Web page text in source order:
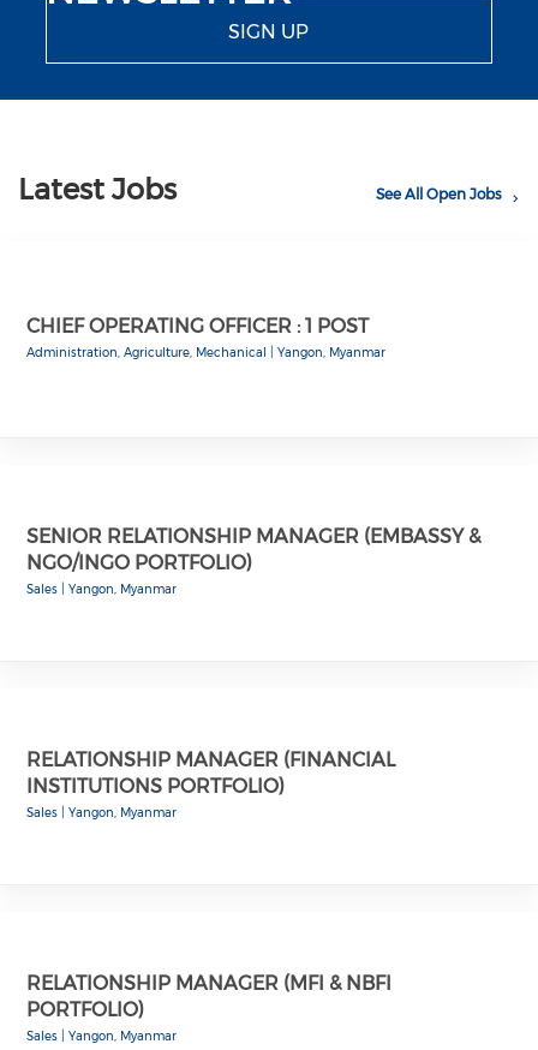
SIGN UP
Latest Jobs See All Open Jobs
CHIEF OPERATING OFFICER : 1 POST
Administration, Agriculture, Mechanical Yangon, Myanmar
SENIOR RELATIONSHIP MANAGER (EMBASSY &
NGO/INGO PORTFOLIO)
Sales Yangon, Myanmar
RELATIONSHIP MANAGER (FINANCIAL
INSTITUTIONS PORTFOLIO)
Sales Yangon, Myanmar
RELATIONSHIP MANAGER (MFI & NBFI
PORTFOLIO)
Sales Yangon, Myanmar